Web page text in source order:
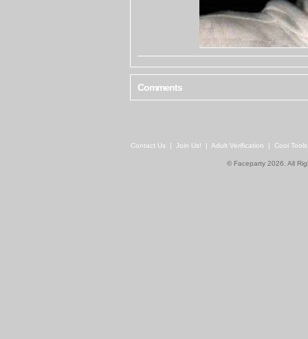
Comments
Contact Us | Join Us! | Adult Verification | Cool
© Faceparty 2026. All